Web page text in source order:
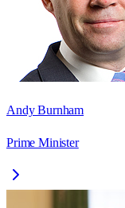
Andy Burnham
Prime Minister